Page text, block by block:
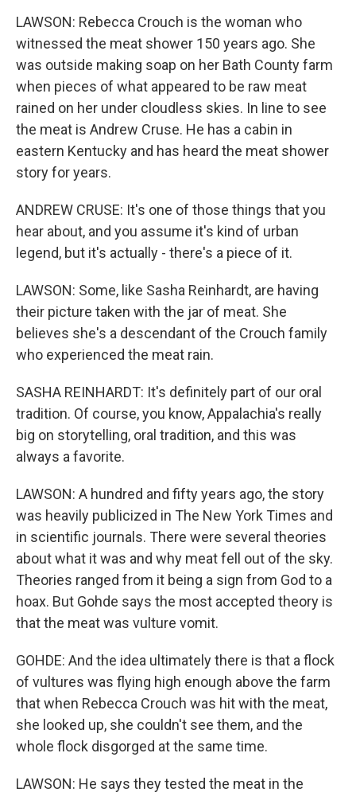
LAWSON: Rebecca Crouch is the woman who
witnessed the meat shower 150 years ago. She
was outside making soap on her Bath County farm
when pieces of what appeared to be raw meat
rained on her under cloudless skies. In line to see
the meat is Andrew Cruse. He has a cabin in
eastern Kentucky and has heard the meat shower
story for years.
ANDREW CRUSE: It's one of those things that you
hear about, and you assume it's kind of urban
legend, but it's actually - there's a piece of it.
LAWSON: Some, like Sasha Reinhardt, are having
their picture taken with the jar of meat. She
believes she's a descendant of the Crouch family
who experienced the meat rain.
SASHA REINHARDT: It's definitely part of our oral
tradition. Of course, you know, Appalachia's really
big on storytelling, oral tradition, and this was
always a favorite.
LAWSON: A hundred and fifty years ago, the story
was heavily publicized in The New York Times and
in scientific journals. There were several theories
about what it was and why meat fell out of the sky.
Theories ranged from it being a sign from God to a
hoax. But Gohde says the most accepted theory is
that the meat was vulture vomit.
GOHDE: And the idea ultimately there is that a flock
of vultures was flying high enough above the farm
that when Rebecca Crouch was hit with the meat,
she looked up, she couldn't see them, and the
whole flock disgorged at the same time.
LAWSON: He says they tested the meat in the